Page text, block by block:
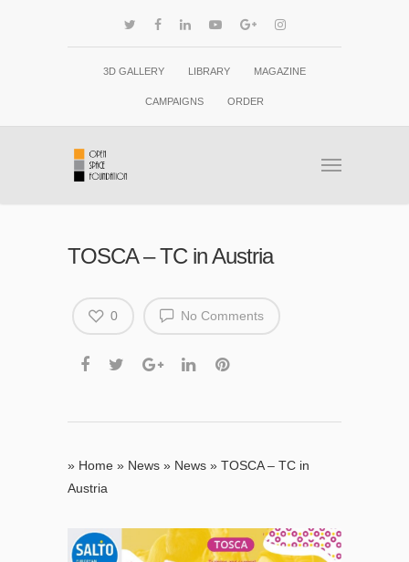
3D GALLERY LIBRARY MAGAZINE
CAMPAIGNS ORDER
TOSCA – TC in Austria
No Comments
0
» Home » News » News » TOSCA – TC in
Austria